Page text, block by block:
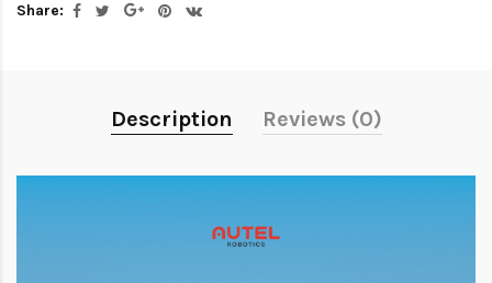
Share:
Description Reviews (0)